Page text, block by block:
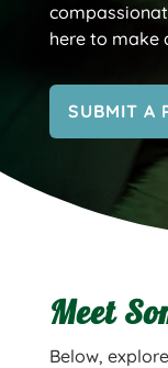
here to make
SUBMIT A
Meet
Below,